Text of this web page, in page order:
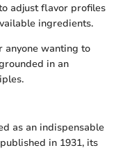
adjust flavor profiles
ingredients.
anyone wanting to
in an
as an indispensable
in 1931, its